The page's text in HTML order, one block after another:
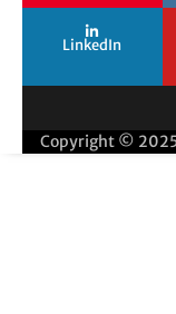
LinkedIn
Copyright ©